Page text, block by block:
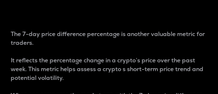
The 7-day price difference percentage is another valuable metric for
traders.
It reflects the percentage change in a crypto’s price over the past
week. This metric helps assess a crypto s short-term price trend and
potential volatility.